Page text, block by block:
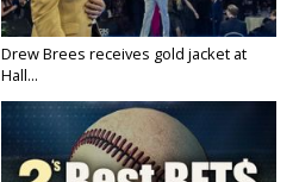
Drew Brees receives gold jacket at
Hall...